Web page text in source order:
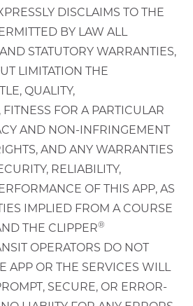
DISCLAIMS TO THE
BY LAW ALL
STATUTORY WARRANTIES,
LIMITATION THE
QUALITY,
FOR A PARTICULAR
AND NON-INFRINGEMENT
AND ANY WARRANTIES
RELIABILITY,
OF THIS APP, AS
IMPLIED FROM A COURSE
THE CLIPPER®
OPERATORS DO NOT
APP OR THE SERVICES WILL
SECURE, OR ERROR-